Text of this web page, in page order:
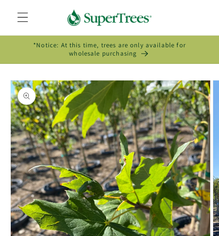
content
*Notice: At this time, trees are only available for
wholesale purchasing
Skip to
product
information